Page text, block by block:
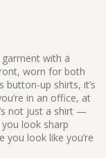
garment with a
worn for both
button-up shirts, it’s
in an office, at
not just a shirt —
look sharp
look like you’re